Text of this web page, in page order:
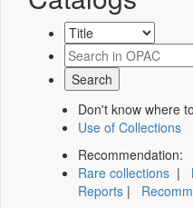
Don't know where
Use of Collections
Recommendation:
Rare collections |
Reports |